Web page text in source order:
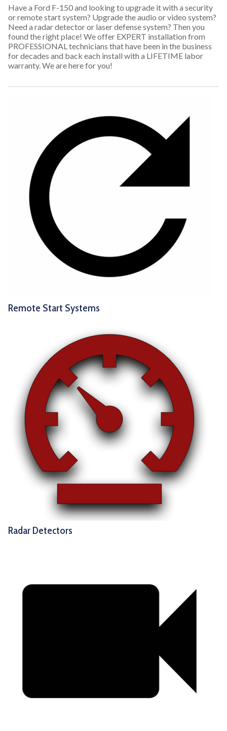
Have a Ford F-150 and looking to upgrade it with a security
or remote start system? Upgrade the audio or video system?
Need a radar detector or laser defense system? Then you
found the right place! We offer EXPERT installation from
PROFESSIONAL technicians that have been in the business
for decades and back each install with a LIFETIME labor
warranty. We are here for you!
Remote Start Systems
Radar Detectors